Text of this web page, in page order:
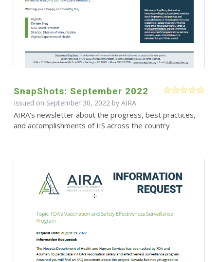
SnapShots: September 2022
Issued on September 30, 2022 by AIRA
AIRA's newsletter about the progress, best practices,
and accomplishments of IIS across the country